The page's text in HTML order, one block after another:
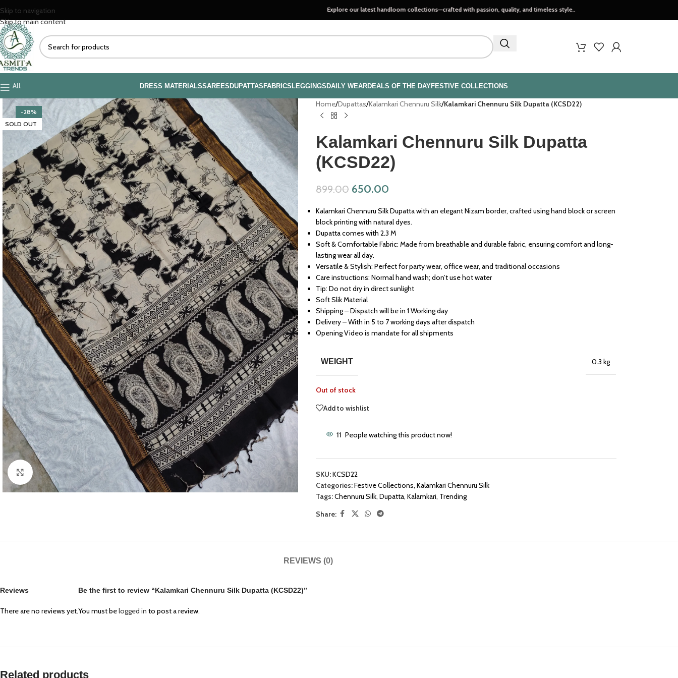
Skip to navigation
Skip to main content
Explore our latest handloom collections—crafted with passion, quality, and timeless style..
All DRESS MATERIALSSAREESDUPATTASFABRICSLEGGINGSDAILY WEARDEALS OF THE DAYFESTIVE COLLECTIONS
-28%
SOLD OUT
Click to enlarge
Home/Dupattas/Kalamkari Chennuru Silk/Kalamkari Chennuru Silk Dupatta (KCSD22)
Kalamkari Chennuru Silk Dupatta
(KCSD22)
899.00 650.00
Kalamkari Chennuru Silk Dupatta with an elegant Nizam border, crafted using hand block or screen
block printing with natural dyes.
Dupatta comes with 2.3 M
Soft & Comfortable Fabric: Made from breathable and durable fabric, ensuring comfort and long-
lasting wear all day.
Versatile & Stylish: Perfect for party wear, office wear, and traditional occasions
Care instructions: Normal hand wash; don’t use hot water
Tip: Do not dry in direct sunlight
Soft Slik Material
Shipping – Dispatch will be in 1 Working day
Delivery – With in 5 to 7 working days after dispatch
Opening Video is mandate for all shipments
WEIGHT 0.3 kg
Out of stock
Add to wishlist
11 People watching this product now!
SKU:KCSD22
Categories:Festive Collections, Kalamkari Chennuru Silk
Tags:Chennuru Silk, Dupatta, Kalamkari, Trending
Share:
REVIEWS (0)
Reviews
There are no reviews yet.
Be the first to review “Kalamkari Chennuru Silk Dupatta (KCSD22)”
You must belogged in to post a review.
Related products